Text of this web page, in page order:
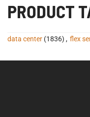
PRODUCT
data center (1836) , flex